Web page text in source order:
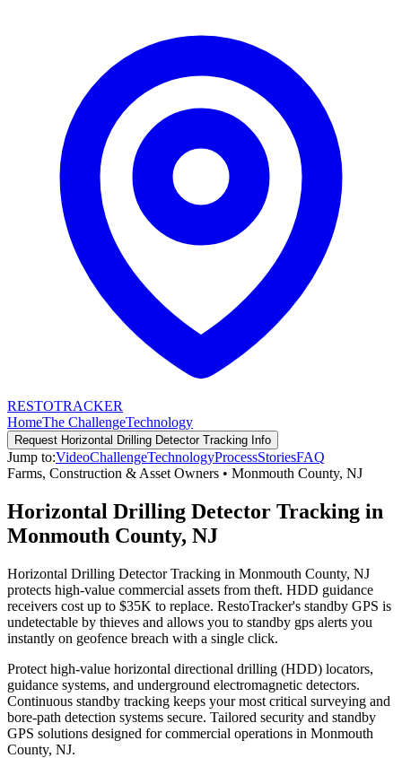
RESTOTRACKER
HomeThe ChallengeTechnology
Request Horizontal Drilling Detector Tracking Info
Jump to:VideoChallengeTechnologyProcessStoriesFAQ
Farms, Construction & Asset Owners • Monmouth County, NJ
Horizontal Drilling Detector Tracking in
Monmouth County, NJ
Horizontal Drilling Detector Tracking in Monmouth County, NJ
protects high-value commercial assets from theft. HDD guidance
receivers cost up to $35K to replace. RestoTracker's standby GPS is
undetectable by thieves and allows you to standby gps alerts you
instantly on geofence breach with a single click.
Protect high-value horizontal directional drilling (HDD) locators,
guidance systems, and underground electromagnetic detectors.
Continuous standby tracking keeps your most critical surveying and
bore-path detection systems secure. Tailored security and standby
GPS solutions designed for commercial operations in Monmouth
County, NJ.